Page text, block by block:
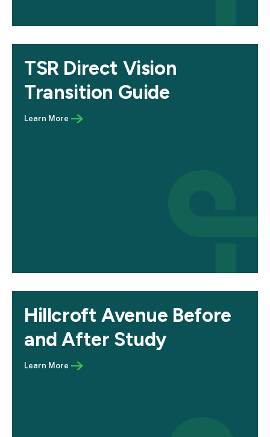
TSR Direct Vision
Transition Guide
Hillcroft Avenue Before
and After Study